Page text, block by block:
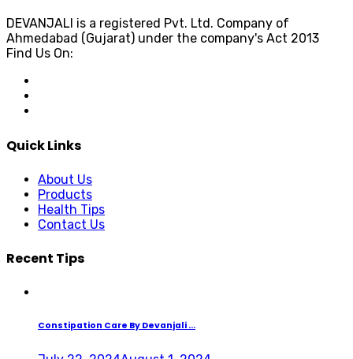
DEVANJALI is a registered Pvt. Ltd. Company of
Ahmedabad (Gujarat) under the company's Act 2013
Find Us On:
Quick Links
About Us
Products
Health Tips
Contact Us
Recent Tips
Constipation Care By Devanjali ...